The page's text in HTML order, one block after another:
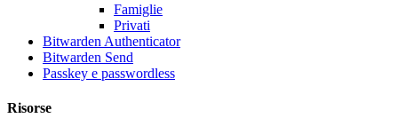
Famiglie
Privati
Bitwarden Authenticator
Bitwarden Send
Passkey e passwordless
Risorse